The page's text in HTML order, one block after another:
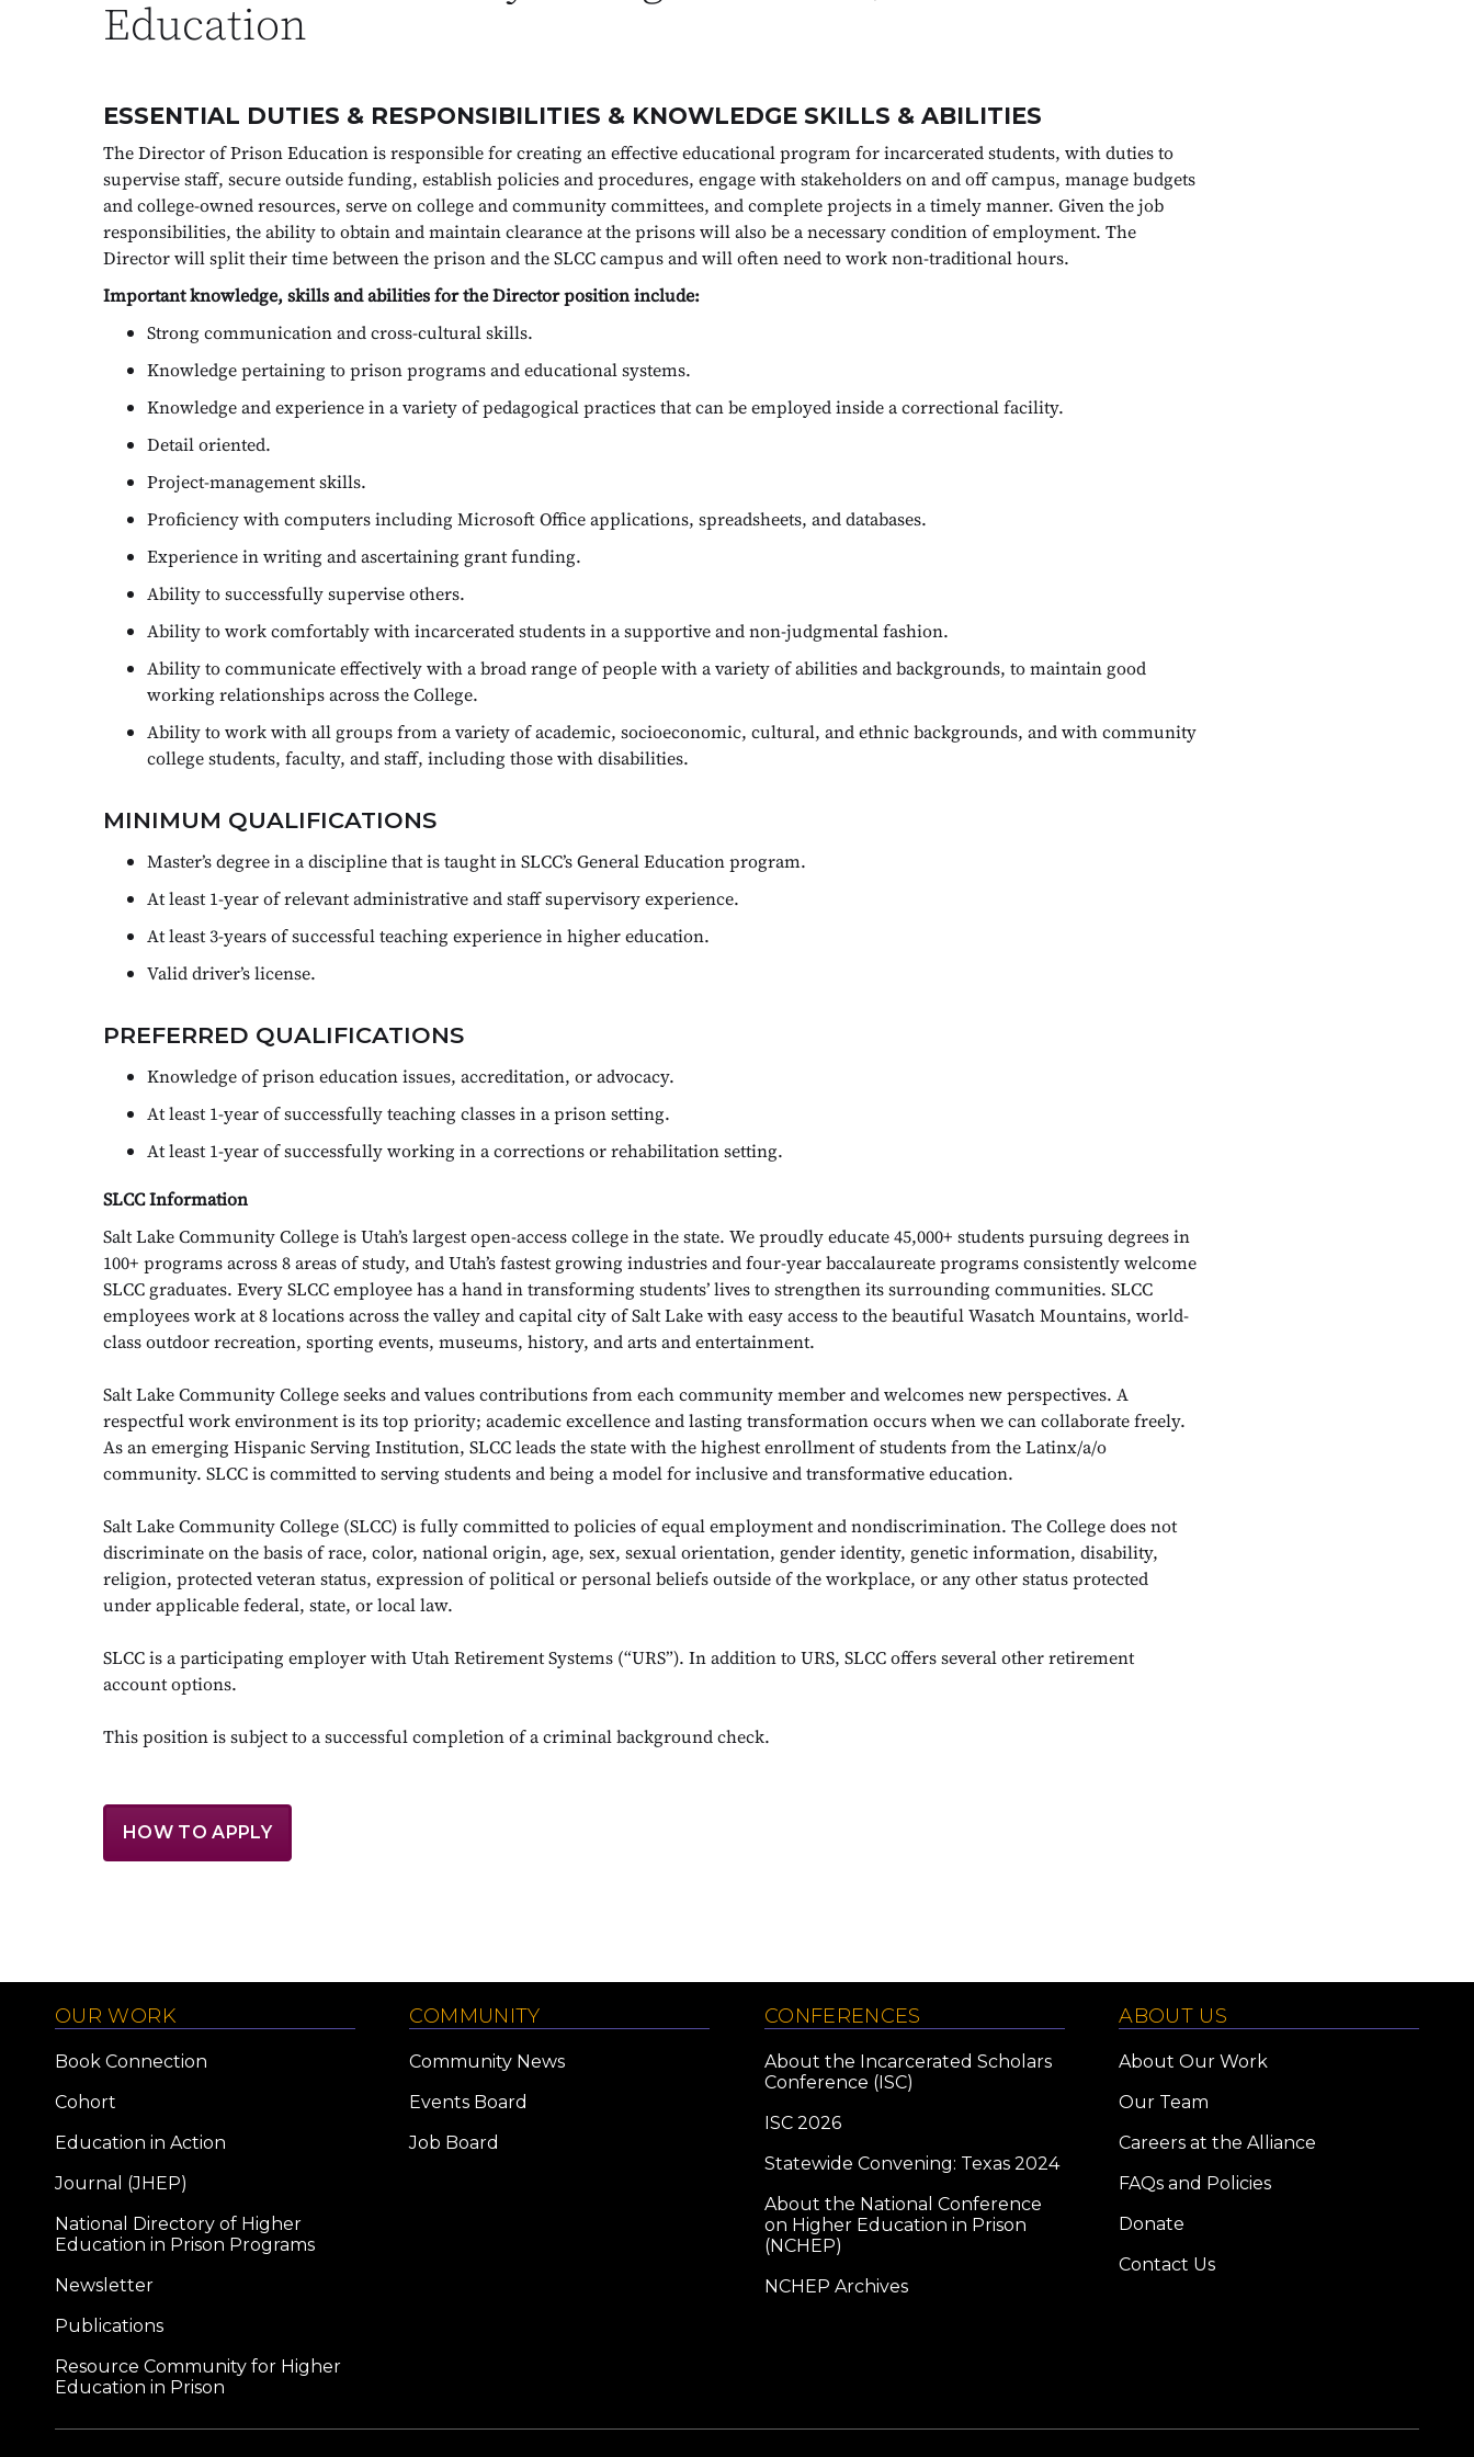
Education
ESSENTIAL DUTIES & RESPONSIBILITIES & KNOWLEDGE SKILLS & ABILITIES
The Director of Prison Education is responsible for creating an effective educational program for incarcerated students, with duties to
supervise staff, secure outside funding, establish policies and procedures, engage with stakeholders on and off campus, manage budgets
and college-owned resources, serve on college and community committees, and complete projects in a timely manner. Given the job
responsibilities, the ability to obtain and maintain clearance at the prisons will also be a necessary condition of employment. The
Director will split their time between the prison and the SLCC campus and will often need to work non-traditional hours.
Important knowledge, skills and abilities for the Director position include:
Strong communication and cross-cultural skills.
Knowledge pertaining to prison programs and educational systems.
Knowledge and experience in a variety of pedagogical practices that can be employed inside a correctional facility.
Detail oriented.
Project-management skills.
Proficiency with computers including Microsoft Office applications, spreadsheets, and databases.
Experience in writing and ascertaining grant funding.
Ability to successfully supervise others.
Ability to work comfortably with incarcerated students in a supportive and non-judgmental fashion.
Ability to communicate effectively with a broad range of people with a variety of abilities and backgrounds, to maintain good
working relationships across the College.
Ability to work with all groups from a variety of academic, socioeconomic, cultural, and ethnic backgrounds, and with community
college students, faculty, and staff, including those with disabilities.
MINIMUM QUALIFICATIONS
Master’s degree in a discipline that is taught in SLCC’s General Education program.
At least 1-year of relevant administrative and staff supervisory experience.
At least 3-years of successful teaching experience in higher education.
Valid driver’s license.
PREFERRED QUALIFICATIONS
Knowledge of prison education issues, accreditation, or advocacy.
At least 1-year of successfully teaching classes in a prison setting.
At least 1-year of successfully working in a corrections or rehabilitation setting.
SLCC Information
Salt Lake Community College is Utah’s largest open-access college in the state. We proudly educate 45,000+ students pursuing degrees in
100+ programs across 8 areas of study, and Utah’s fastest growing industries and four-year baccalaureate programs consistently welcome
SLCC graduates. Every SLCC employee has a hand in transforming students’ lives to strengthen its surrounding communities. SLCC
employees work at 8 locations across the valley and capital city of Salt Lake with easy access to the beautiful Wasatch Mountains, world-
class outdoor recreation, sporting events, museums, history, and arts and entertainment.
Salt Lake Community College seeks and values contributions from each community member and welcomes new perspectives. A
respectful work environment is its top priority; academic excellence and lasting transformation occurs when we can collaborate freely.
As an emerging Hispanic Serving Institution, SLCC leads the state with the highest enrollment of students from the Latinx/a/o
community. SLCC is committed to serving students and being a model for inclusive and transformative education.
Salt Lake Community College (SLCC) is fully committed to policies of equal employment and nondiscrimination. The College does not
discriminate on the basis of race, color, national origin, age, sex, sexual orientation, gender identity, genetic information, disability,
religion, protected veteran status, expression of political or personal beliefs outside of the workplace, or any other status protected
under applicable federal, state, or local law.
SLCC is a participating employer with Utah Retirement Systems (“URS”). In addition to URS, SLCC offers several other retirement
account options.
This position is subject to a successful completion of a criminal background check.
HOW TO APPLY
OUR WORK
Book Connection
Cohort
Education in Action
Journal (JHEP)
National Directory of Higher
Education in Prison Programs
Newsletter
Publications
Resource Community for Higher
Education in Prison
COMMUNITY
Community News
Events Board
Job Board
CONFERENCES
About the Incarcerated Scholars
Conference (ISC)
ISC 2026
Statewide Convening: Texas 2024
About the National Conference
on Higher Education in Prison
(NCHEP)
NCHEP Archives
ABOUT US
About Our Work
Our Team
Careers at the Alliance
FAQs and Policies
Donate
Contact Us